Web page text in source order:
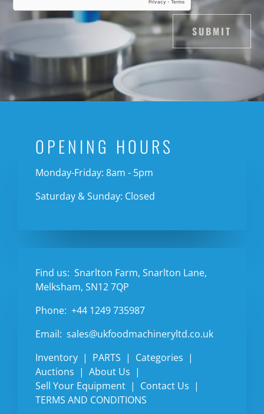
SUBMIT
OPENING HOURS
Monday-Friday: 8am - 5pm
Saturday & Sunday: Closed
Find us: Snarlton Farm, Snarlton Lane,
Melksham, SN12 7QP
Phone: +44 1249 735987
Email: sales@ukfoodmachineryltd.co.uk
Inventory
PARTS
Categories
Auctions
About Us
Sell Your Equipment
Contact Us
TERMS AND CONDITIONS